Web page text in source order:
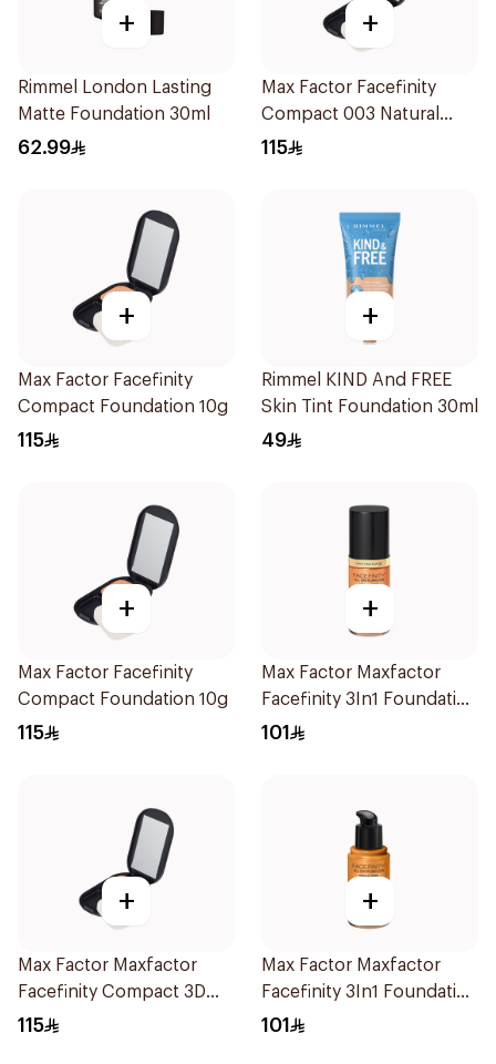
+
Rimmel London Lasting
Matte Foundation 30ml
62.99
+
Max Factor Facefinity
Compact 003 Natural
1Pieces
115
+
Max Factor Facefinity
Compact Foundation 10g
115
+
Rimmel KIND And FREE
Skin Tint Foundation 30ml
49
+
Max Factor Facefinity
Compact Foundation 10g
115
+
Max Factor Maxfactor
Facefinity 3In1 Foundation
84 1Pieces
101
+
Max Factor Maxfactor
Facefinity Compact 3D
Restage 10g
115
+
Max Factor Maxfactor
Facefinity 3In1 Foundation
87 30Ml
101